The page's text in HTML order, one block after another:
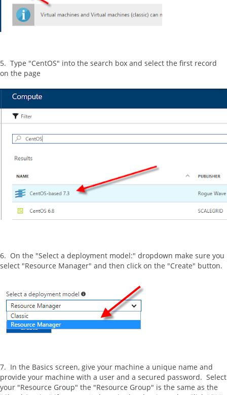
5. Type "CentOS" into the search box and select the first record
on the page
6. On the "Select a deployment model:" dropdown make sure you
select "Resource Manager" and then click on the "Create" button.
7. In the Basics screen, give your machine a unique name and
provide your machine with a user and a secured password. Select
your "Resource Group" the "Resource Group" is the same as the